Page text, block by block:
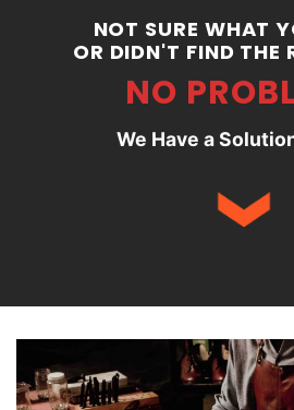
NOT SURE WHAT
OR DIDN'T FIND THE
NO
We Have a